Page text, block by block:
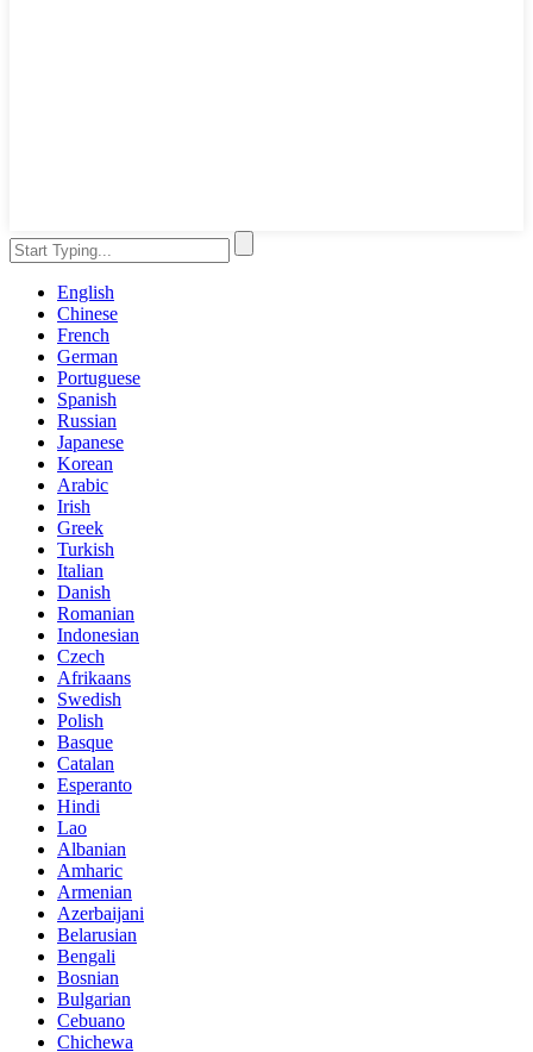
English
Chinese
French
German
Portuguese
Spanish
Russian
Japanese
Korean
Arabic
Irish
Greek
Turkish
Italian
Danish
Romanian
Indonesian
Czech
Afrikaans
Swedish
Polish
Basque
Catalan
Esperanto
Hindi
Lao
Albanian
Amharic
Armenian
Azerbaijani
Belarusian
Bengali
Bosnian
Bulgarian
Cebuano
Chichewa